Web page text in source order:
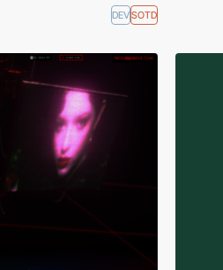
DEVSOTD